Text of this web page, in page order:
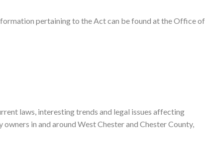
pertaining to the Act can be found at the Office of
laws, interesting trends and legal issues affecting
in and around West Chester and Chester County,